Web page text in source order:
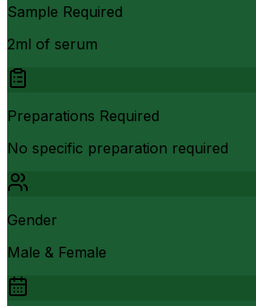
Sample Required
2ml of serum
Preparations Required
No specific preparation required
Gender
Male & Female